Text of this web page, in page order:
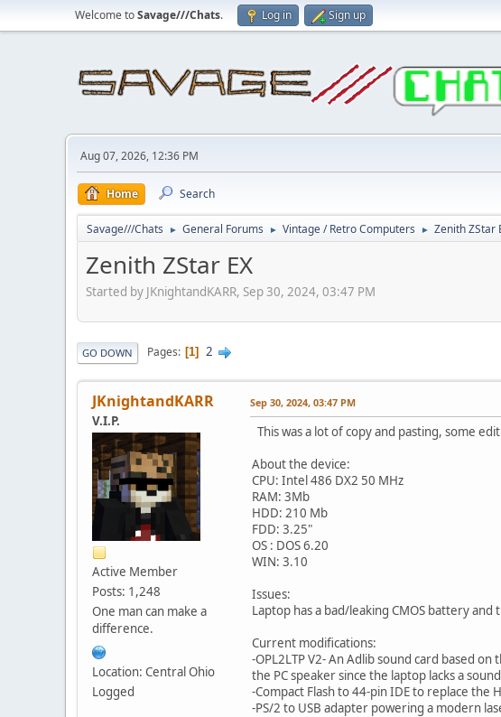
Welcome toSavage///Chats. Log in Sign up
Aug 07, 2026, 12:36 PM
Home Search
Savage///Chats ► General Forums ► Vintage / Retro Computers ► Zenith ZStar
Zenith ZStar EX
Started by JKnightandKARR, Sep 30, 2024, 03:47 PM
GO DOWN Pages 1 2
JKnightandKARR
V.I.P.
Active Member
Posts: 1,248
One man can make a
difference.
Location: Central Ohio
Logged
Sep 30, 2024, 03:47 PM
This was a lot of copy and pasting, some
About the device:
CPU: Intel 486 DX2 50 MHz
RAM: 3Mb
HDD: 210 Mb
FDD: 3.25"
OS : DOS 6.20
WIN: 3.10
Issues:
Laptop has a bad/leaking CMOS battery
Current modifications:
-OPL2LTP V2- An Adlib sound card based
the PC speaker since the laptop lacks a
-Compact Flash to 44-pin IDE to replace
-PS/2 to USB adapter powering a modern